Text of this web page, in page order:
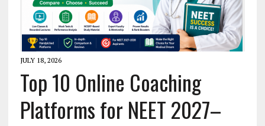
JULY 18, 2026
Top 10 Online Coaching
Platforms for NEET 2027–